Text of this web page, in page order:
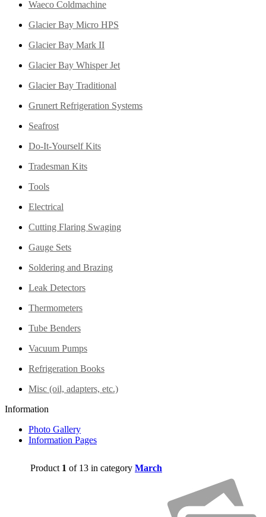
Waeco Coldmachine
Glacier Bay Micro HPS
Glacier Bay Mark II
Glacier Bay Whisper Jet
Glacier Bay Traditional
Grunert Refrigeration Systems
Seafrost
Do-It-Yourself Kits
Tradesman Kits
Tools
Electrical
Cutting Flaring Swaging
Gauge Sets
Soldering and Brazing
Leak Detectors
Thermometers
Tube Benders
Vacuum Pumps
Refrigeration Books
Misc (oil, adapters, etc.)
Information
Photo Gallery
Information Pages
Product 1 of 13 in category March